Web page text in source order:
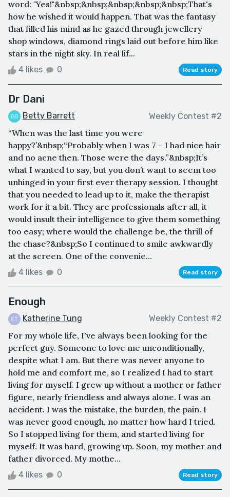
word: "Yes!"&nbsp;&nbsp;&nbsp;&nbsp;&nbsp;That's
how he wished it would happen. That was the fantasy
that filled his mind as he gazed through jewellery
shop windows, diamond rings laid out before him like
stars in the night sky. In real lif...
4 likes 0 Read story
Dr Dani
Betty Barrett Weekly Contest #2
“When was the last time you were
happy?’&nbsp;“Probably when I was 7 – I had nice hair
and no acne then. Those were the days.”&nbsp;It’s
what I wanted to say, but you don’t want to seem too
unhinged in your first ever therapy session. I thought
that you needed to lead up to it, make the therapist
work for it a bit. They are professionals after all, it
would insult their intelligence to give them something
too easy; where would the challenge be, the thrill of
the chase?&nbsp;So I continued to smile awkwardly
at the screen. One of the convenie...
4 likes 0 Read story
Enough
Katherine Tung Weekly Contest #2
For my whole life, I've always been looking for the
perfect guy. Someone to love me unconditionally,
despite what I am. But there was never anyone to
hold me and comfort me, so I realized I had to start
living for myself. I grew up without a mother or father
figure, nearly friendless and always alone. I was an
accident. I was the mistake, the burden, the pain. I
was never good enough, no matter how hard I tried.
So I stopped living for them, and started living for
myself. It was hard, growing up. Soon, my mother and
father divorced. My mothe...
4 likes 0 Read story